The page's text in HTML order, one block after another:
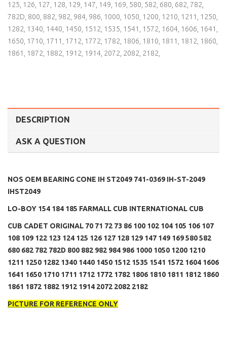
125, 126, 127, 128, 129, 147, 149, 169, 580, 582, 680, 682, 782,
782D, 800, 882, 982, 984, 986, 1000, 1050, 1200, 1210, 1211 , 1250,
1282, 1340, 1440, 1450, 1512, 1535, 1541 , 1572, 1604, 1606, 1641 ,
1650, 1710, 1711 , 1712, 1772, 1782, 1806, 1810, 1811 , 1812, 1860,
1861 , 1872, 1882, 1912, 1914, 2072, 2082, 2182,
DESCRIPTION
ASK A QUESTION
NOS OEM BEARING CONE IH ST2049 741-0369 IH-ST-2049
IHST2049
LO-BOY 154 184 185 FARMALL CUB INTERNATIONAL CUB
CUB CADET ORIGINAL 70 71 72 73 86 100 102 104 105 106 107
108 109 122 123 124 125 126 127 128 129 147 149 169 580 582
680 682 782 782D 800 882 982 984 986 1000 1050 1200 1210
1211 1250 1282 1340 1440 1450 1512 1535 1541 1572 1604 1606
1641 1650 1710 1711 1712 1772 1782 1806 1810 1811 1812 1860
1861 1872 1882 1912 1914 2072 2082 2182
PICTURE FOR REFERENCE ONLY